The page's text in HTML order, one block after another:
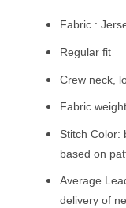
Fabric :
Regular fit
Crew neck,
Fabric
Stitch Color:
based on
Average
delivery of